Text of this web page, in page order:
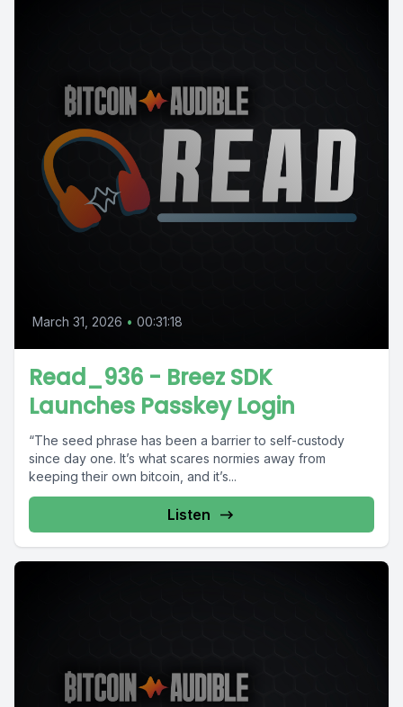
March 31, 2026 • 00:31:18
Read_936 - Breez SDK
Launches Passkey Login
“The seed phrase has been a barrier to self-custody
since day one. It’s what scares normies away from
keeping their own bitcoin, and it’s...
Listen